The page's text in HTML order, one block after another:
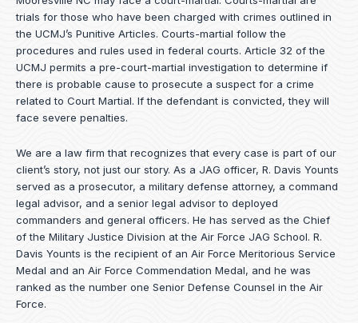
trials for those who have been charged with crimes outlined in
the UCMJ’s Punitive Articles. Courts-martial follow the
procedures and rules used in federal courts. Article 32 of the
UCMJ permits a pre-court-martial investigation to determine if
there is probable cause to prosecute a suspect for a crime
related to Court Martial. If the defendant is convicted, they will
face severe penalties.
We are a law firm that recognizes that every case is part of our
client’s story, not just our story. As a JAG officer, R. Davis Younts
served as a prosecutor, a military defense attorney, a command
legal advisor, and a senior legal advisor to deployed
commanders and general officers. He has served as the Chief
of the Military Justice Division at the Air Force JAG School. R.
Davis Younts is the recipient of an Air Force Meritorious Service
Medal and an Air Force Commendation Medal, and he was
ranked as the number one Senior Defense Counsel in the Air
Force.